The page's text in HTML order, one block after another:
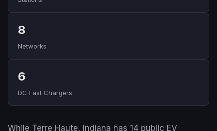
8
Networks
6
DC Fast Chargers
While Terre Haute, Indiana has 14 public EV